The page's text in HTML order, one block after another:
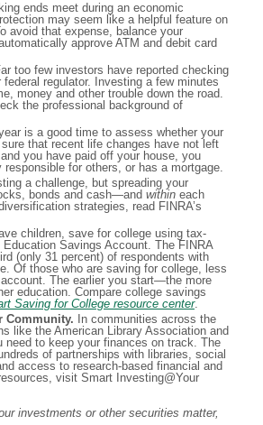
ends meet during an economic
may seem like a helpful feature on
avoid that expense, balance your
approve ATM and debit card
too few investors have reported checking
regulator. Investing a few minutes
money and other trouble down the road.
the professional background of
is a good time to assess whether your
that recent life changes have not left
you have paid off your house, you
for others, or has a mortgage.
a challenge, but spreading your
bonds and cash—and withineach
strategies, read FINRA’s
children, save for college using tax-
Savings Account. The FINRA
(only 31 percent) of respondents with
Of those who are saving for college, less
The earlier you start—the more
education. Compare college savings
Saving for College resource center.
Community.
In communities across the
like the American Library Association and
need to keep your finances on track. The
of partnerships with libraries, social
access to research-based financial and
visit Smart Investing@Your
investments or other securities matter,